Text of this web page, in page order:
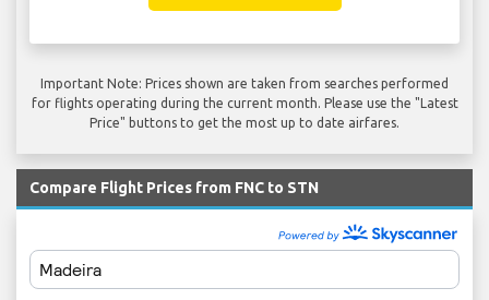
Important Note: Prices shown are taken from searches performed
for flights operating during the current month. Please use the "Latest
Price" buttons to get the most up to date airfares.
Compare Flight Prices from FNC to STN